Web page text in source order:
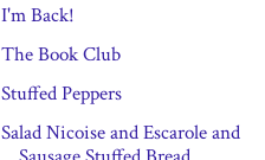
I'm Back!
The Book Club
Stuffed Peppers
Salad Nicoise and Escarole and